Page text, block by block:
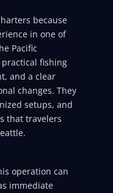
because
in one of
Pacific
fishing
and a clear
changes. They
setups, and
that travelers
operation can
immediate